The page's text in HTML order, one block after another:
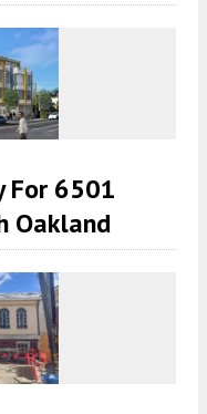
For 6501
Oakland